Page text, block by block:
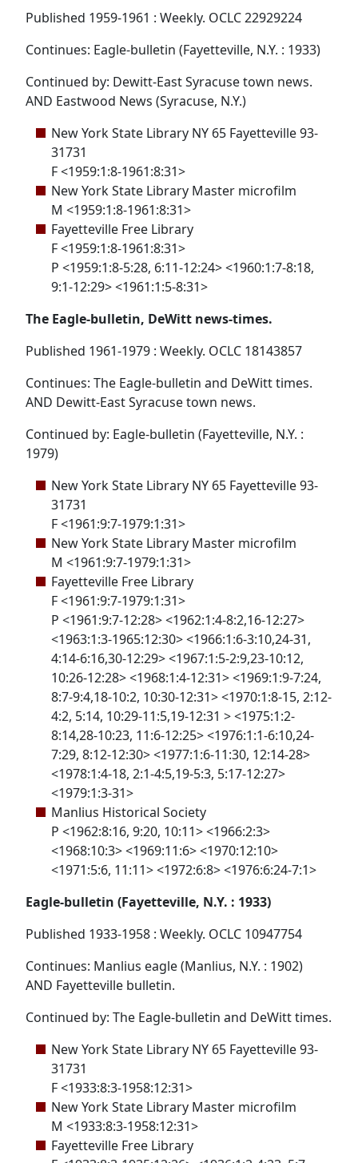
Published 1959-1961 : Weekly. OCLC 22929224
Continues: Eagle-bulletin (Fayetteville, N.Y. : 1933)
Continued by: Dewitt-East Syracuse town news.
AND Eastwood News (Syracuse, N.Y.)
New York State Library NY 65 Fayetteville 93-
31731
F <1959:1:8-1961:8:31>
New York State Library Master microfilm
M <1959:1:8-1961:8:31>
Fayetteville Free Library
F <1959:1:8-1961:8:31>
P <1959:1:8-5:28, 6:11-12:24> <1960:1:7-8:18,
9:1-12:29> <1961:1:5-8:31>
The Eagle-bulletin, DeWitt news-times.
Published 1961-1979 : Weekly. OCLC 18143857
Continues: The Eagle-bulletin and DeWitt times.
AND Dewitt-East Syracuse town news.
Continued by: Eagle-bulletin (Fayetteville, N.Y. :
1979)
New York State Library NY 65 Fayetteville 93-
31731
F <1961:9:7-1979:1:31>
New York State Library Master microfilm
M <1961:9:7-1979:1:31>
Fayetteville Free Library
F <1961:9:7-1979:1:31>
P <1961:9:7-12:28> <1962:1:4-8:2,16-12:27>
<1963:1:3-1965:12:30> <1966:1:6-3:10,24-31,
4:14-6:16,30-12:29> <1967:1:5-2:9,23-10:12,
10:26-12:28> <1968:1:4-12:31> <1969:1:9-7:24,
8:7-9:4,18-10:2, 10:30-12:31> <1970:1:8-15, 2:12-
4:2, 5:14, 10:29-11:5,19-12:31 > <1975:1:2-
8:14,28-10:23, 11:6-12:25> <1976:1:1-6:10,24-
7:29, 8:12-12:30> <1977:1:6-11:30, 12:14-28>
<1978:1:4-18, 2:1-4:5,19-5:3, 5:17-12:27>
<1979:1:3-31>
Manlius Historical Society
P <1962:8:16, 9:20, 10:11> <1966:2:3>
<1968:10:3> <1969:11:6> <1970:12:10>
<1971:5:6, 11:11> <1972:6:8> <1976:6:24-7:1>
Eagle-bulletin (Fayetteville, N.Y. : 1933)
Published 1933-1958 : Weekly. OCLC 10947754
Continues: Manlius eagle (Manlius, N.Y. : 1902)
AND Fayetteville bulletin.
Continued by: The Eagle-bulletin and DeWitt times.
New York State Library NY 65 Fayetteville 93-
31731
F <1933:8:3-1958:12:31>
New York State Library Master microfilm
M <1933:8:3-1958:12:31>
Fayetteville Free Library